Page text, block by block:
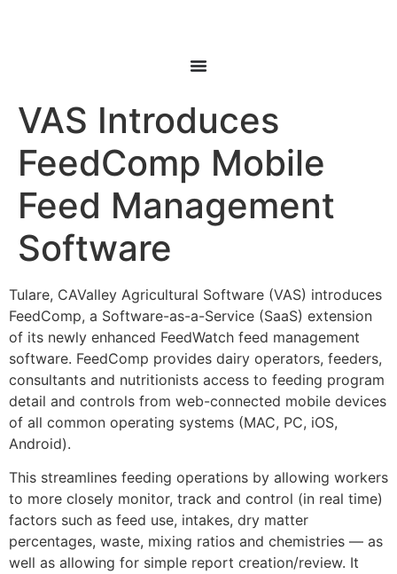
VAS Introduces
FeedComp Mobile
Feed Management
Software
Tulare, CAValley Agricultural Software (VAS) introduces
FeedComp, a Software-as-a-Service (SaaS) extension
of its newly enhanced FeedWatch feed management
software. FeedComp provides dairy operators, feeders,
consultants and nutritionists access to feeding program
detail and controls from web-connected mobile devices
of all common operating systems (MAC, PC, iOS,
Android).
This streamlines feeding operations by allowing workers
to more closely monitor, track and control (in real time)
factors such as feed use, intakes, dry matter
percentages, waste, mixing ratios and chemistries — as
well as allowing for simple report creation/review. It